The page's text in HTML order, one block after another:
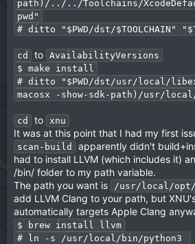
path)/../../Toolchains/
pwd"
# ditto "$PWD/dst/$TOOLCHAIN"
cd to AvailabilityVersions
$ make install
# ditto "$PWD/dst/usr/local/
macosx -show-sdk-path)/usr/
cd to xnu
It was at this point that I had my first
scan-build
apparently didn't
had to install LLVM (which includes it)
/bin/ folder to my path variable.
The path you want is
/usr/local/
add LLVM Clang to your path, but
automatically targets Apple Clang
$ brew install llvm
# ln -s /usr/local/bin/python3